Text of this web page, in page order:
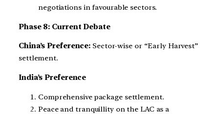
negotiations in favourable sectors.
Phase 8: Current Debate
China’s Preference: Sector-wise or “Early Harvest”
settlement.
India’s Preference
Comprehensive package settlement.
Peace and tranquillity on the LAC as a